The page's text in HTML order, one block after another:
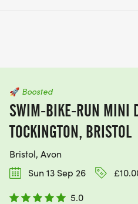
🚀 Boosted
SWIM-BIKE-RUN MINI
TOCKINGTON, BRISTOL
Bristol, Avon
Sun 13 Sep 26
5.0